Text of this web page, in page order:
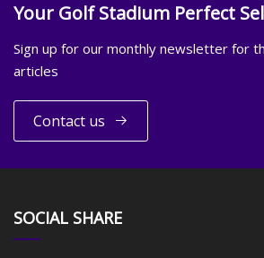
Your Golf Stadium Perfect
Sign up for our monthly newsletter for
articles
Contact us
SOCIAL SHARE